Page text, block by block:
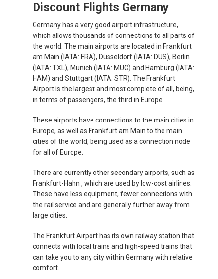
ROMÂNIA
SERBIA, EN
SCHWEIZ, DE
SUISSE, FR
SLOVAKIA, EN
SLOVENIA, EN
SUOMI
SVERIGE
TÜRKIYE
TURKEY, EN
УКРАИНА
Discount Flights Germany
Germany has a very good airport infrastructure,
which allows thousands of connections to all parts of
the world. The main airports are located in Frankfurt
am Main (IATA: FRA), Düsseldorf (IATA: DUS), Berlin
(IATA: TXL), Munich (IATA: MUC) and Hamburg (IATA:
HAM) and Stuttgart (IATA: STR). The Frankfurt
Airport is the largest and most complete of all, being,
in terms of passengers, the third in Europe.
These airports have connections to the main cities in
Europe, as well as Frankfurt am Main to the main
cities of the world, being used as a connection node
for all of Europe.
There are currently other secondary airports, such as
Frankfurt-Hahn , which are used by low-cost airlines.
These have less equipment, fewer connections with
the rail service and are generally further away from
large cities.
The Frankfurt Airport has its own railway station that
connects with local trains and high-speed trains that
can take you to any city within Germany with relative
comfort.